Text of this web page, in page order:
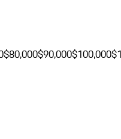
$80,000$90,000$100,000